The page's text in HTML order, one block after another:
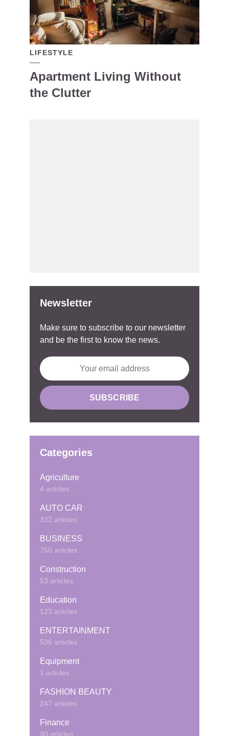
LIFESTYLE
Apartment Living Without
the Clutter
Newsletter
Make sure to subscribe to our newsletter
and be the first to know the news.
Categories
Agriculture
4 articles
AUTO CAR
332 articles
BUSINESS
750 articles
Construction
53 articles
Education
123 articles
ENTERTAINMENT
536 articles
Equipment
1 articles
FASHION BEAUTY
247 articles
Finance
90 articles